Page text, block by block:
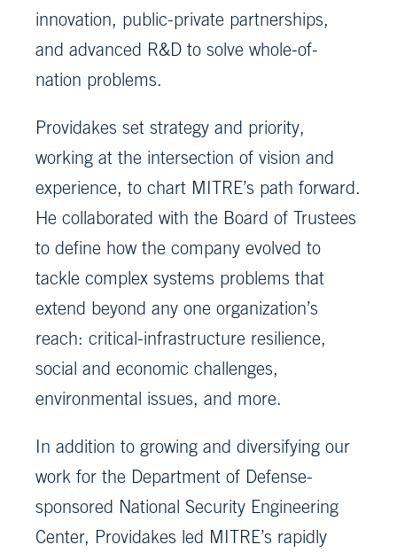
innovation, public-private partnerships,
and advanced R&D to solve whole-of-
nation problems.
Providakes set strategy and priority,
working at the intersection of vision and
experience, to chart MITRE’s path forward.
He collaborated with the Board of Trustees
to define how the company evolved to
tackle complex systems problems that
extend beyond any one organization’s
reach: critical-infrastructure resilience,
social and economic challenges,
environmental issues, and more.
In addition to growing and diversifying our
work for the Department of Defense-
sponsored National Security Engineering
Center, Providakes led MITRE’s rapidly